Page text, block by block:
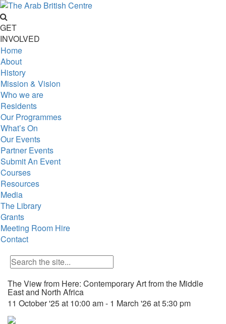
GET
INVOLVED
Home
About
History
Mission & Vision
Who we are
Residents
Our Programmes
What’s On
Our Events
Partner Events
Submit An Event
Courses
Resources
Media
The Library
Grants
Meeting Room Hire
Contact
The View from Here: Contemporary Art from the Middle
East and North Africa
11 October '25 at 10:00 am - 1 March '26 at 5:30 pm